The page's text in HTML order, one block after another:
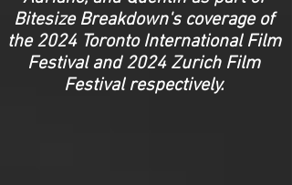
Bitesize Breakdown's coverage of
the 2024 Toronto International Film
Festival and 2024 Zurich Film
Festival respectively.